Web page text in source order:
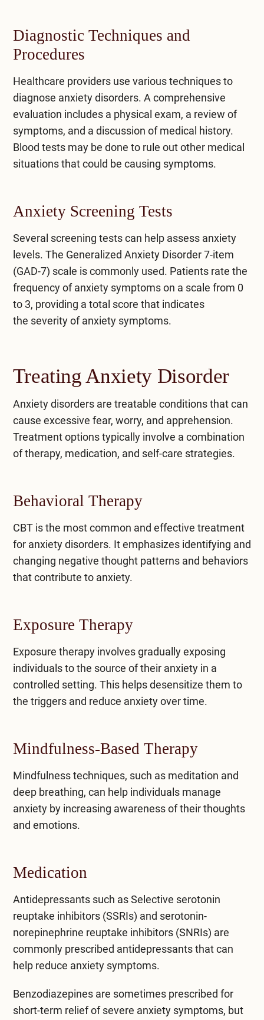
Diagnostic Techniques and
Procedures
Healthcare providers use various techniques to
diagnose anxiety disorders. A comprehensive
evaluation includes a physical exam, a review of
symptoms, and a discussion of medical history.
Blood tests may be done to rule out other medical
situations that could be causing symptoms.
Anxiety Screening Tests
Several screening tests can help assess anxiety
levels. The Generalized Anxiety Disorder 7-item
(GAD-7) scale is commonly used. Patients rate the
frequency of anxiety symptoms on a scale from 0
to 3, providing a total score that indicates
the severity of anxiety symptoms.
Treating Anxiety Disorder
Anxiety disorders are treatable conditions that can
cause excessive fear, worry, and apprehension.
Treatment options typically involve a combination
of therapy, medication, and self-care strategies.
Behavioral Therapy
CBT is the most common and effective treatment
for anxiety disorders. It emphasizes identifying and
changing negative thought patterns and behaviors
that contribute to anxiety.
Exposure Therapy
Exposure therapy involves gradually exposing
individuals to the source of their anxiety in a
controlled setting. This helps desensitize them to
the triggers and reduce anxiety over time.
Mindfulness-Based Therapy
Mindfulness techniques, such as meditation and
deep breathing, can help individuals manage
anxiety by increasing awareness of their thoughts
and emotions.
Medication
Antidepressants such as Selective serotonin
reuptake inhibitors (SSRIs) and serotonin-
norepinephrine reuptake inhibitors (SNRIs) are
commonly prescribed antidepressants that can
help reduce anxiety symptoms.
Benzodiazepinesare sometimes prescribed for
short-term relief of severe anxiety symptoms, but